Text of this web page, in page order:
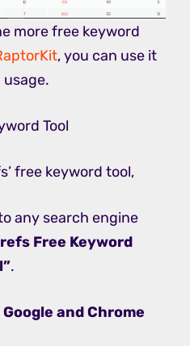
more free keyword
, you can use it
Tool
free keyword tool,
any search engine
Free Keyword
.
Google and Chrome